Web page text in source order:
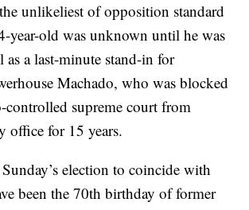
unlikeliest of opposition standard
year-old was unknown until he was
a last-minute stand-in for
Machado, who was blocked
controlled supreme court from
office for 15 years.
election to coincide with
been the 70th birthday of former